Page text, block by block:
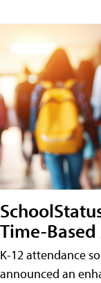
Time-
K-12 attendance
announced an